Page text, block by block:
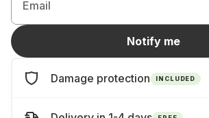
Email
Notify me
Damage protection INCLUDED